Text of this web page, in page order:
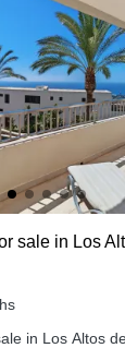
sale in Los
in Los Altos